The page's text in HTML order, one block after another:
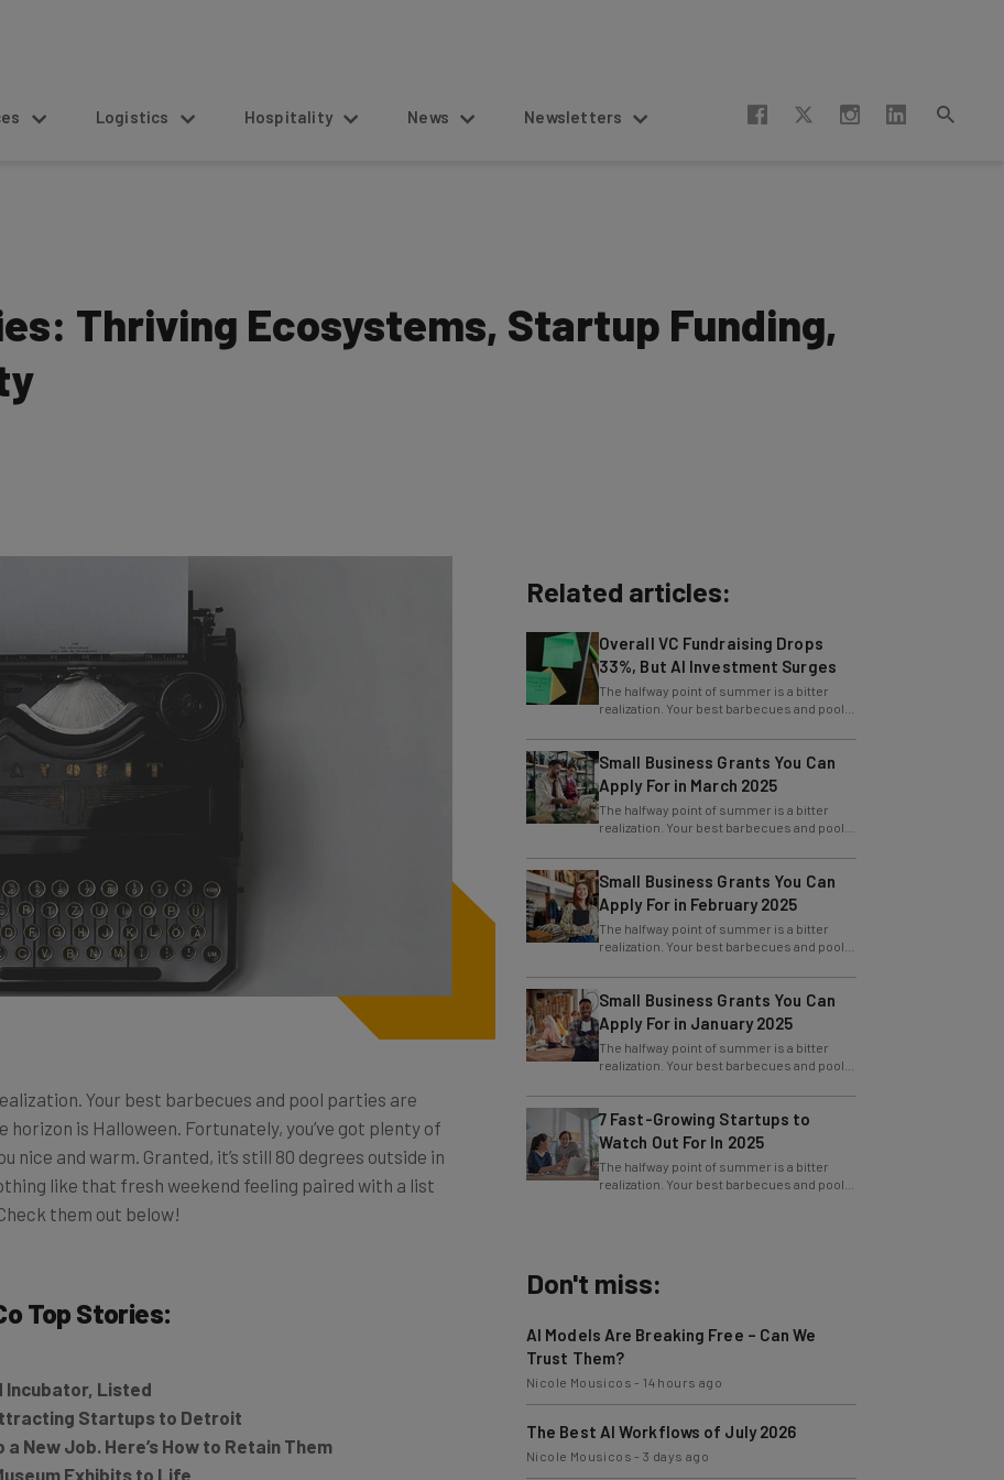
Logistics Hospitality News Newsletters
Thriving Ecosystems, Startup Funding,
Your best barbecues and pool parties are
horizon is Halloween. Fortunately, you’ve got plenty of
nice and warm. Granted, it’s still 80 degrees outside in
like that fresh weekend feeling paired with a list
them out below!
Top Stories:
Incubator, Listed
Startups to Detroit
New Job. Here’s How to Retain Them
Exhibits to Life
Related articles:
Overall VC Fundraising Drops
33%, But AI Investment Surges
The halfway point of summer is a bitter
realization. Your best barbecues and pool
Small Business Grants You Can
Apply For in March 2025
The halfway point of summer is a bitter
realization. Your best barbecues and pool
Small Business Grants You Can
Apply For in February 2025
The halfway point of summer is a bitter
realization. Your best barbecues and pool
Small Business Grants You Can
Apply For in January 2025
The halfway point of summer is a bitter
realization. Your best barbecues and pool
7 Fast-Growing Startups to
Watch Out For In 2025
The halfway point of summer is a bitter
realization. Your best barbecues and pool
Don't miss:
AI Models Are Breaking Free – Can We
Trust Them?
Nicole Mousicos - 14 hours ago
The Best AI Workflows of July 2026
Nicole Mousicos -3 days ago